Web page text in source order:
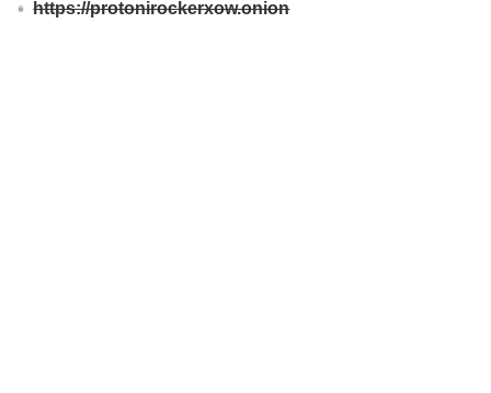
https://protonirockerxow.onion